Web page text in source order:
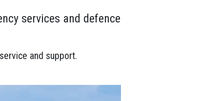
services and defence
and support.